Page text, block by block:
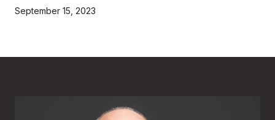
September 15, 2023